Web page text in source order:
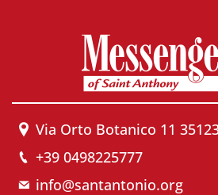
Via Orto Botanico 11
+39 0498225777
info@santantonio.org